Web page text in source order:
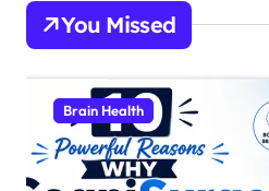
You Missed
Brain Health